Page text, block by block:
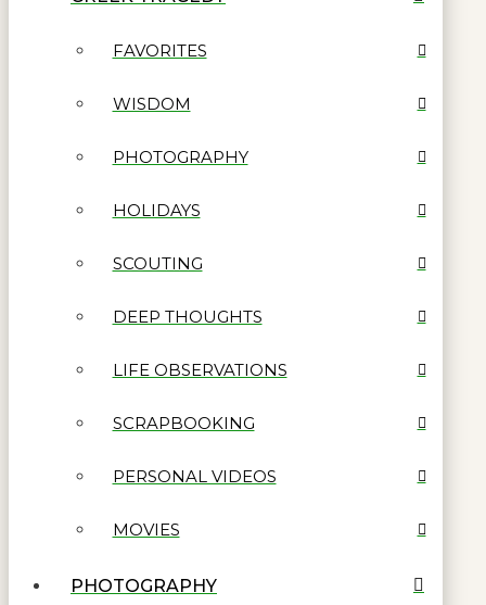
FAVORITES
WISDOM
PHOTOGRAPHY
HOLIDAYS
SCOUTING
DEEP THOUGHTS
LIFE OBSERVATIONS
SCRAPBOOKING
PERSONAL VIDEOS
MOVIES
PHOTOGRAPHY